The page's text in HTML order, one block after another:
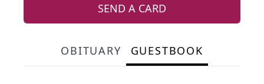
SEND A CARD
OBITUARY GUESTBOOK